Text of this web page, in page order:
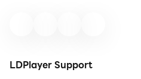
LDPlayer Support